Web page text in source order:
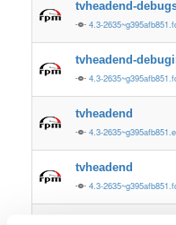
tvheadend-
4.3-
tvheadend-
4.3-
tvheadend
4.3-
tvheadend
4.3-